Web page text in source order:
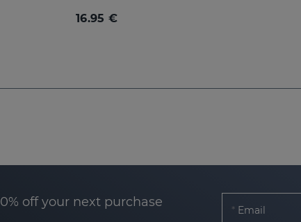
16.95 €
off your next purchase
Email